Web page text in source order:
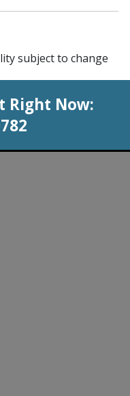
subject to change
Right Now: